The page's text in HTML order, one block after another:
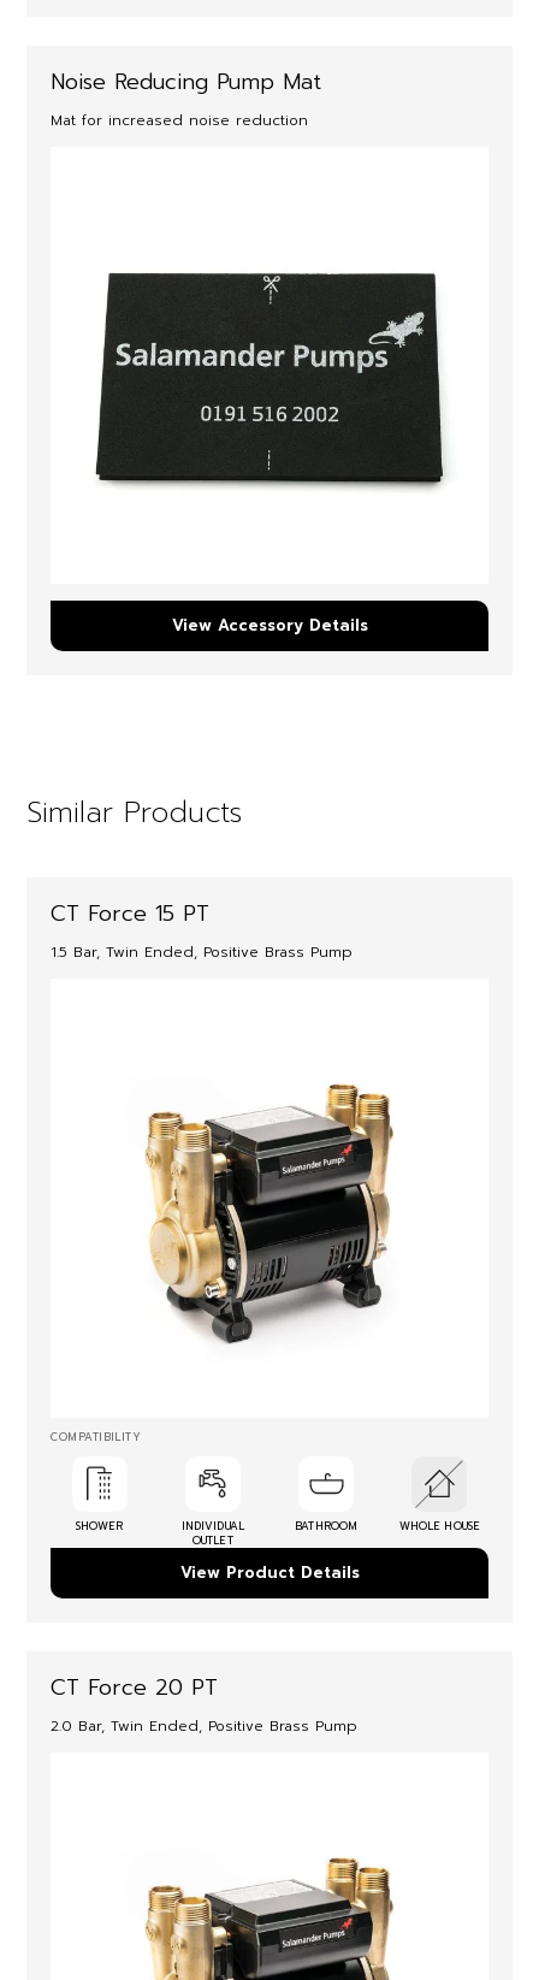
Noise Reducing Pump Mat
Mat for increased noise reduction
View Accessory Details
Similar Products
CT Force 15 PT
1.5 Bar, Twin Ended, Positive Brass Pump
COMPATIBILITY
SHOWER
INDIVIDUAL
OUTLET
BATHROOM WHOLE HOUSE
View Product Details
CT Force 20 PT
2.0 Bar, Twin Ended, Positive Brass Pump